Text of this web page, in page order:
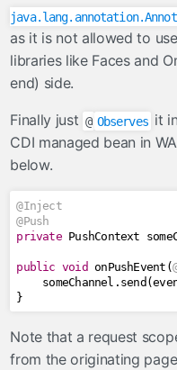
as it is not allowed to
libraries like Faces and
end) side.
Finally just @ Observes it
CDI managed bean in
below.
@Inject
@Push
private PushContext
public void onPushEvent (
    someChannel
. send (
}
Note that a request
from the originating